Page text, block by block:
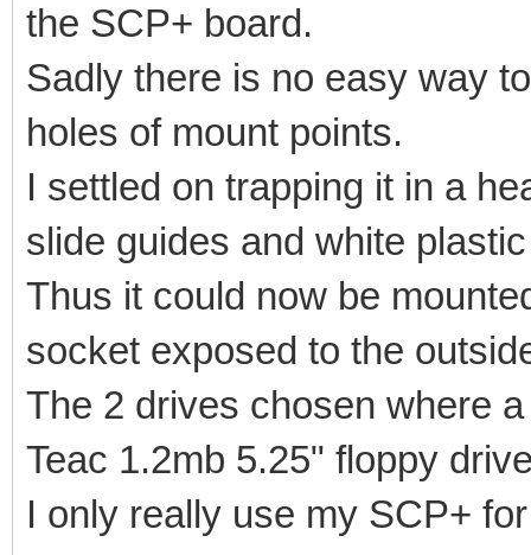
the SCP+ board.
Sadly there is no easy way
holes of mount points.
I settled on trapping it in a
slide guides and white
Thus it could now be
socket exposed to the
The 2 drives chosen where
Teac 1.2mb 5.25" floppy
I only really use my SCP+